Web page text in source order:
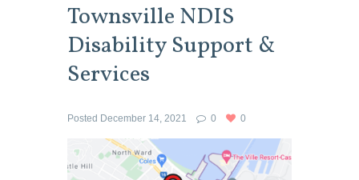
Townsville NDIS
Disability Support &
Services
Posted December 14, 2021 0 0